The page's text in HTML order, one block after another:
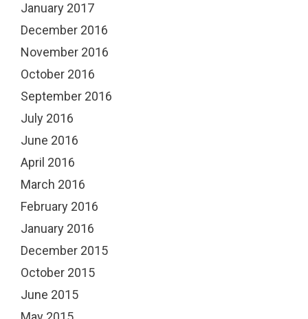
January 2017
December 2016
November 2016
October 2016
September 2016
July 2016
June 2016
April 2016
March 2016
February 2016
January 2016
December 2015
October 2015
June 2015